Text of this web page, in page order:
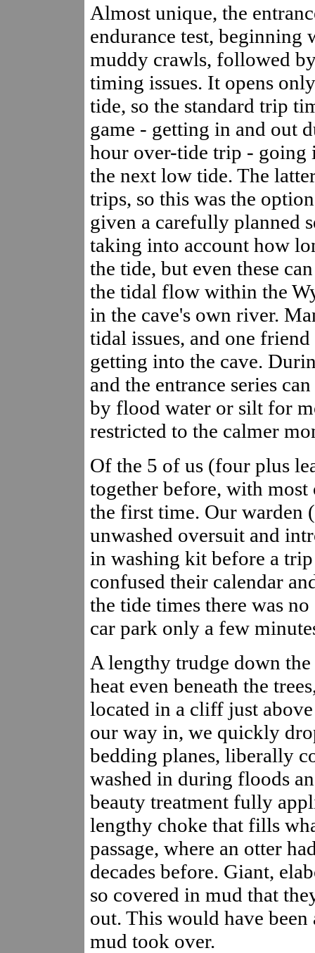
Almost unique, the
endurance test, beginning
muddy crawls, followed
timing issues. It opens
tide, so the standard trip
game - getting in and out
hour over-tide trip - going
the next low tide. The
trips, so this was the
given a carefully planned
taking into account how
the tide, but even these
the tidal flow within the
in the cave's own river.
tidal issues, and one
getting into the cave.
and the entrance series
by flood water or silt for
restricted to the calmer
Of the 5 of us (four plus
together before, with
the first time. Our warden
unwashed oversuit and
in washing kit before a
confused their calendar
the tide times there was
car park only a few
A lengthy trudge down
heat even beneath the
located in a cliff just
our way in, we quickly
bedding planes, liberally
washed in during floods
beauty treatment fully
lengthy choke that fills
passage, where an otter
decades before. Giant,
so covered in mud that
out. This would have
mud took over.